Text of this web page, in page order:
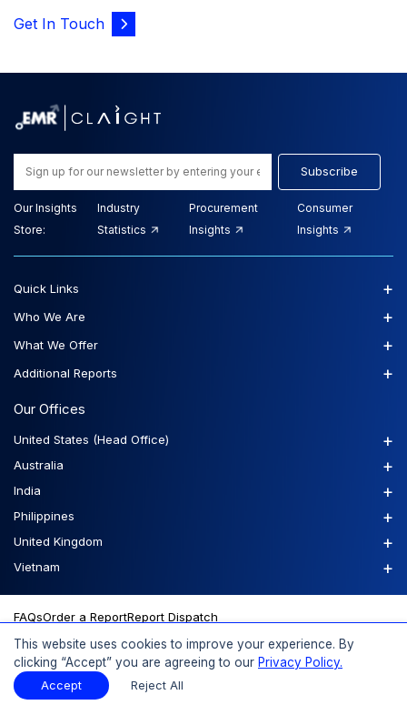
Get In Touch
Subscribe
Our Insights
Store:
Industry
Statistics
Procurement
Insights
Consumer
Insights
Our Offices
United States (Head Office) +
Australia +
India +
Philippines +
United Kingdom +
Vietnam +
Quick Links +
Who We Are +
What We Offer +
Additional Reports +
© 2026 Expert Market Research, a Claight Company. All Rights
Reserved.
FAQsOrder a ReportReport Dispatch
This website uses cookies to improve your experience. By
clicking “Accept” you are agreeing to our Privacy Policy.
Accept Reject All